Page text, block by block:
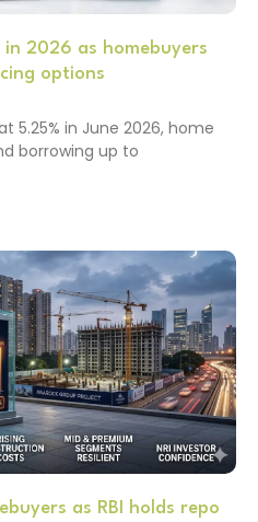
in 2026 as homebuyers
options
5.25% in June 2026, home
borrowing up to
as RBI holds repo